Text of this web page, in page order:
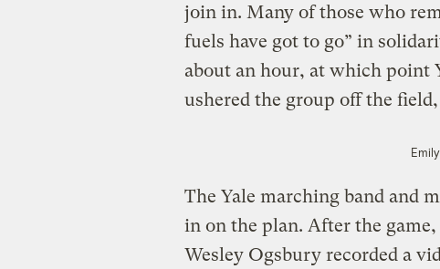
join in. Many of those who
fuels have got to go” in
about an hour, at which point
ushered the group off the
The Yale marching band and
in on the plan. After the
Wesley Ogsbury recorded a